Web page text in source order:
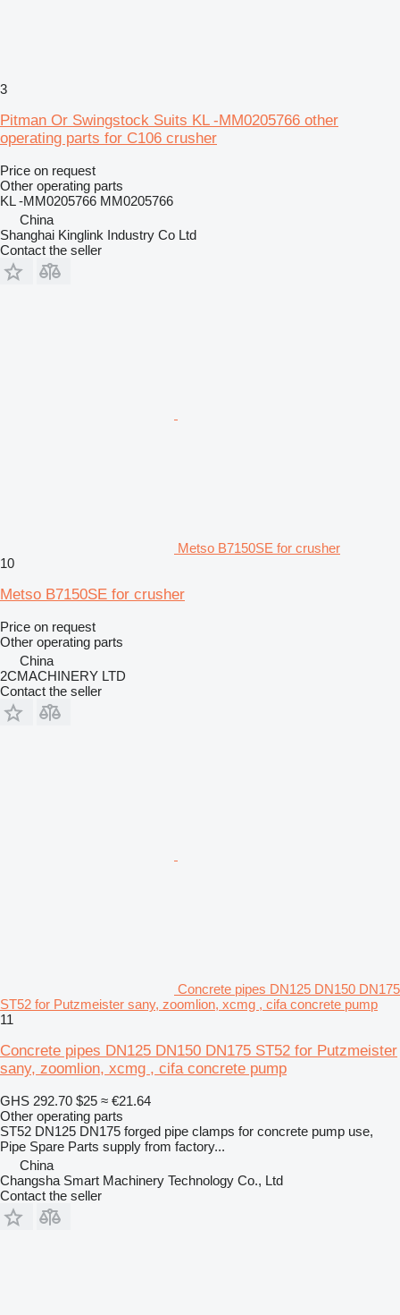
3
Pitman Or Swingstock Suits KL -MM0205766 other
operating parts for C106 crusher
Price on request
Other operating parts
KL -MM0205766 MM0205766
China
Shanghai Kinglink Industry Co Ltd
Contact the seller
Metso B7150SE for crusher
10
Metso B7150SE for crusher
Price on request
Other operating parts
China
2CMACHINERY LTD
Contact the seller
Concrete pipes DN125 DN150 DN175
ST52 for Putzmeister sany, zoomlion, xcmg , cifa concrete pump
11
Concrete pipes DN125 DN150 DN175 ST52 for Putzmeister
sany, zoomlion, xcmg , cifa concrete pump
GHS 292.70 $25 ≈ €21.64
Other operating parts
ST52 DN125 DN175 forged pipe clamps for concrete pump use,
Pipe Spare Parts supply from factory...
China
Changsha Smart Machinery Technology Co., Ltd
Contact the seller